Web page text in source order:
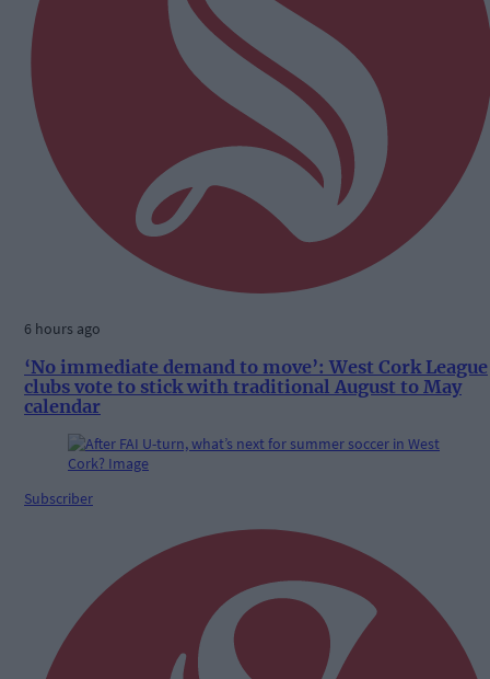
6 hours ago
‘No immediate demand to move’: West Cork League
clubs vote to stick with traditional August to May
calendar
Subscriber